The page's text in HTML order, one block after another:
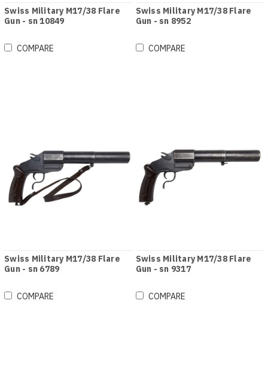
Swiss Military M17/38 Flare
Gun - sn 10849
COMPARE
Swiss Military M17/38 Flare
Gun - sn 8952
COMPARE
Swiss Military M17/38 Flare
Gun - sn 6789
COMPARE
Swiss Military M17/38 Flare
Gun - sn 9317
COMPARE